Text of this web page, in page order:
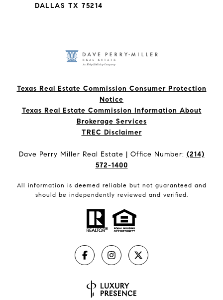
DALLAS TX 75214
Texas Real Estate Commission Consumer Protection
Notice
Texas Real Estate Commission Information About
Brokerage Services​​​​​
​​​​​​​TREC Disclaimer
Dave Perry Miller Real Estate | Office Number: (214)
572-1400
All information is deemed reliable but not guaranteed and
should be independently reviewed and verified.